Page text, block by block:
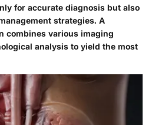
for accurate diagnosis but also
strategies. A
combines various imaging
analysis to yield the most